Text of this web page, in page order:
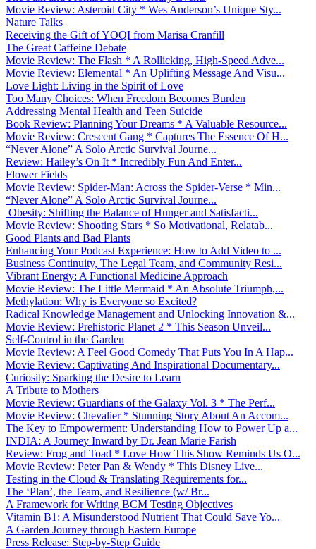
Movie Review: Asteroid City * Wes Anderson’s Unique Sty...
Nature Talks
Receiving the Gift of YOQI from Marisa Cranfill
The Great Caffeine Debate
Movie Review: The Flash * A Rollicking, High-Speed Adve...
Movie Review: Elemental * An Uplifting Message And Visu...
Love Light: Living in the Spirit of Love
Too Many Choices: When Freedom Becomes Burden
Addressing Mental Health and Teen Suicide
Book Review: Planning Your Dreams * A Valuable Resource...
Movie Review: Crescent Gang * Captures The Essence Of H...
“Never Alone” A Solo Arctic Survival Journe...
Review: Hailey’s On It * Incredibly Fun And Enter...
Flower Fields
Movie Review: Spider-Man: Across the Spider-Verse * Min...
“Never Alone” A Solo Arctic Survival Journe...
Obesity: Shifting the Balance of Hunger and Satisfacti...
Movie Review: Shooting Stars * So Motivational, Relatab...
Good Plants and Bad Plants
Enhancing Your Podcast Experience: How to Add Video to ...
Business Continuity, The Legal Team, and Community Resi...
Vibrant Energy: A Functional Medicine Approach
Movie Review: The Little Mermaid * An Absolute Triumph,...
Methylation: Why is Everyone so Excited?
Radical Knowledge Management and Unlocking Innovation &...
Movie Review: Prehistoric Planet 2 * This Season Unveil...
Self-Control in the Garden
Movie Review: A Feel Good Comedy That Puts You In A Hap...
Movie Review: Captivating And Inspirational Documentary...
Curiosity: Sparking the Desire to Learn
A Tribute to Mothers
Movie Review: Guardians of the Galaxy Vol. 3 * The Perf...
Movie Review: Chevalier * Stunning Story About An Accom...
The Key to Empowerment: Understanding How to Power Up a...
INDIA: A Journey Inward by Dr. Jean Marie Farish
Review: Frog and Toad * Love How This Show Reminds Us O...
Movie Review: Peter Pan & Wendy * This Disney Live...
Testing in the Cloud & Translating Requirements for...
The ‘Plan’, the Team, and Resilience (w/ Br...
A Framework for Writing BCM Testing Objectives
Vitamin B1: A Misunderstood Nutrient That Could Save Yo...
A Garden Journey through Eastern Europe
Press Release: Step-by-Step Guide